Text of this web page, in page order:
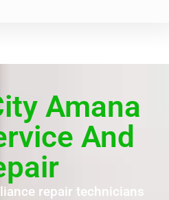
Amana
And
repair technicians